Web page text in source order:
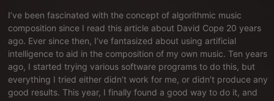
I’ve been fascinated with the concept of algorithmic music
composition since I read this article about David Cope 20 years
ago. Ever since then, I’ve fantasized about using artificial
intelligence to aid in the composition of my own music. Ten years
ago, I started trying various software programs to do this, but
everything I tried either didn’t work for me, or didn’t produce any
good results. This year, I finally found a good way to do it, and